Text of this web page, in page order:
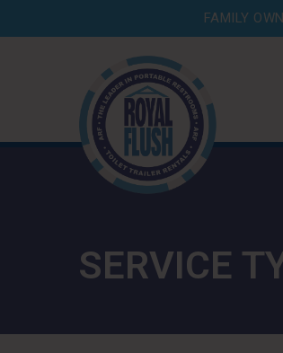
FAMILY
SERVICE